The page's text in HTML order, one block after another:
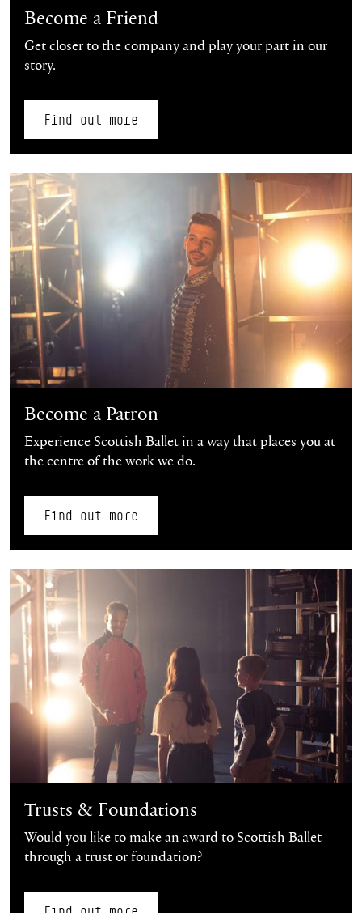
Become a Friend
Get closer to the company and play your part in our
story.
Find out more
Find out more
Become a Patron
Experience Scottish Ballet in a way that places you at
the centre of the work we do.
Find out more
Find out more
Trusts & Foundations
Would you like to make an award to Scottish Ballet
through a trust or foundation?